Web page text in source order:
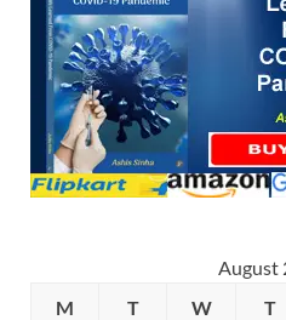
August
M
T W T